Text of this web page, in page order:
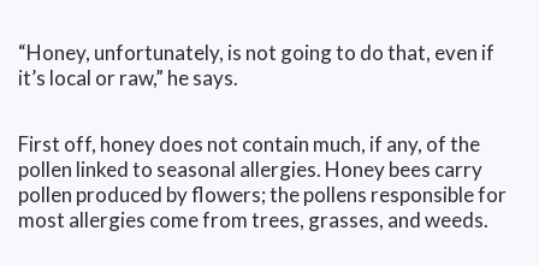
“Honey, unfortunately, is not going to do that, even if
it’s local or raw,” he says.
First off, honey does not contain much, if any, of the
pollen linked to seasonal allergies. Honey bees carry
pollen produced by flowers; the pollens responsible for
most allergies come from trees, grasses, and weeds.